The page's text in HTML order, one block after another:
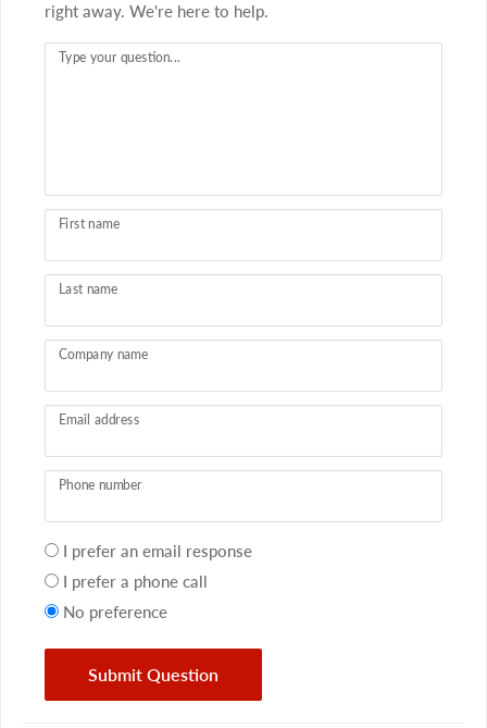
right away. We're here to help.
Type your question...
First name
Last name
Company name
Email address
Phone number
Your
preference
I prefer an email response
I prefer a phone call
No preference
Submit Question